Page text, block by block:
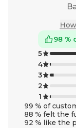
98 %
5
4
3
2
1
99 % of
88 % felt the
92 % like the